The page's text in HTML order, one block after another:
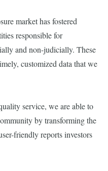
market has fostered
responsible for
and non-judicially. These
customized data that we
service, we are able to
by transforming the
friendly reports investors